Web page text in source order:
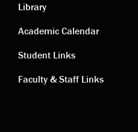
Academic
links
Library
Academic Calendar
Student Links
Faculty & Staff Links